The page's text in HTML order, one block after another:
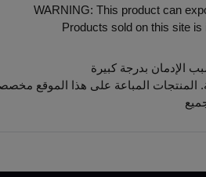
WARNING: This product can
Products sold on this site